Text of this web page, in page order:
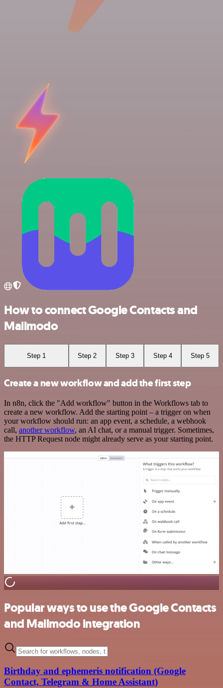
How to connect Google Contacts and
Mailmodo
Step 1 Step 2 Step 3 Step 4 Step 5
Create a new workflow and add the first step
In n8n, click the "Add workflow" button in the Workflows tab to
create a new workflow. Add the starting point – a trigger on when
your workflow should run: an app event, a schedule, a webhook
call, another workflow, an AI chat, or a manual trigger. Sometimes,
the HTTP Request node might already serve as your starting point.
Popular ways to use the Google Contacts
and Mailmodo integration
Birthday and ephemeris notification (Google
Contact, Telegram & Home Assistant)